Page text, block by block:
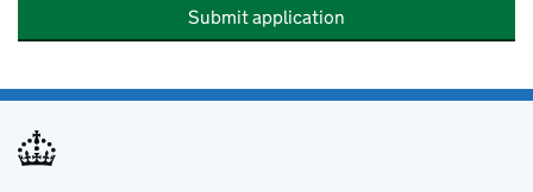
Submit application